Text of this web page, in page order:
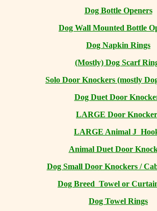
Dog Bottle Openers
Dog Wall Mounted Bottle
Dog Napkin Rings
(Mostly) Dog Scarf
Solo Door Knockers (mostly
Dog Duet Door
LARGE Door
LARGE Animal J
Animal Duet Door
Dog Small Door Knockers /
Dog Breed Towel or
Dog Towel Rings